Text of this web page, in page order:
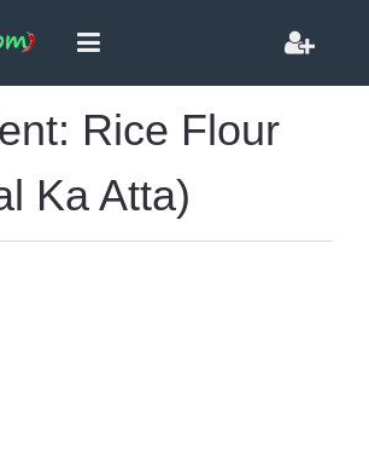
Rice Flour
Ka Atta)